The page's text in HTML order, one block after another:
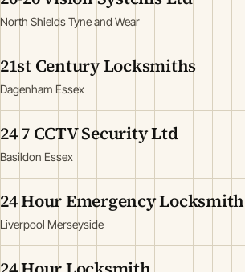
North Shields Tyne and Wear
21st Century Locksmiths
Dagenham Essex
24 7 CCTV Security Ltd
Basildon Essex
24 Hour Emergency Locksmith
Liverpool Merseyside